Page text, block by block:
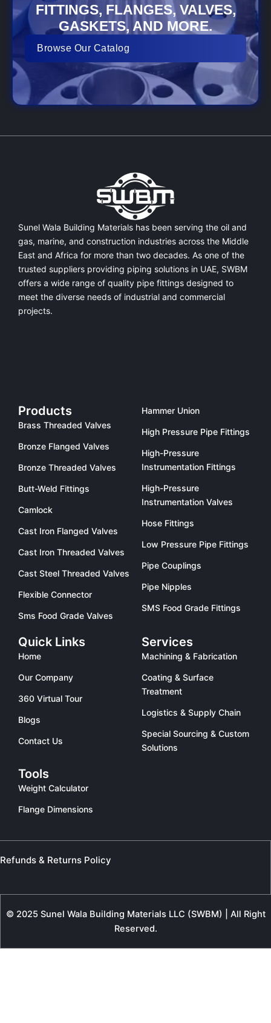
FITTINGS, FLANGES, VALVES,
GASKETS, AND MORE.
Browse Our Catalog
Sunel Wala Building Materials has been serving the oil and
gas, marine, and construction industries across the Middle
East and Africa for more than two decades. As one of the
trusted suppliers providing piping solutions in UAE, SWBM
offers a wide range of quality pipe fittings designed to
meet the diverse needs of industrial and commercial
projects.
Products
Brass Threaded Valves
Bronze Flanged Valves
Bronze Threaded Valves
Butt-Weld Fittings
Camlock
Cast Iron Flanged Valves
Cast Iron Threaded Valves
Cast Steel Threaded Valves
Flexible Connector
Sms Food Grade Valves
Hammer Union
High Pressure Pipe Fittings
High-Pressure
Instrumentation Fittings
High-Pressure
Instrumentation Valves
Hose Fittings
Low Pressure Pipe Fittings
Pipe Couplings
Pipe Nipples
SMS Food Grade Fittings
Quick Links
Home
Our Company
360 Virtual Tour
Blogs
Contact Us
Services
Machining & Fabrication
Coating & Surface
Treatment
Logistics & Supply Chain
Special Sourcing & Custom
Solutions
Tools
Weight Calculator
Flange Dimensions
Refunds & Returns Policy
© 2025 Sunel Wala Building Materials LLC (SWBM) | All Right
Reserved.